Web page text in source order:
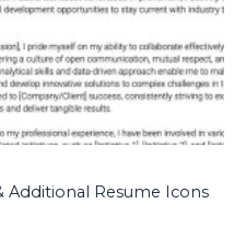
Resume Icons